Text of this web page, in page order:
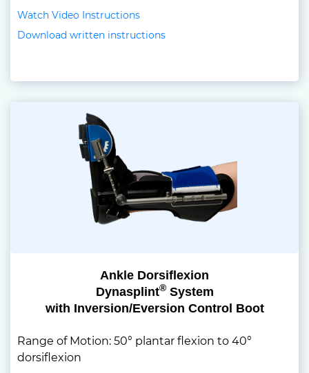
Watch Video Instructions
Download written instructions
Ankle Dorsiflexion
Dynasplint®System
with Inversion/Eversion Control Boot
Range of Motion: 50° plantar flexion to 40°
dorsiflexion